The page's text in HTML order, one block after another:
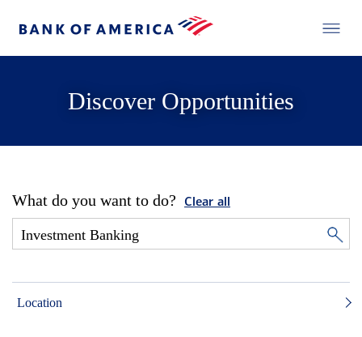
Discover Opportunities
What do you want to do? Clear all
Location